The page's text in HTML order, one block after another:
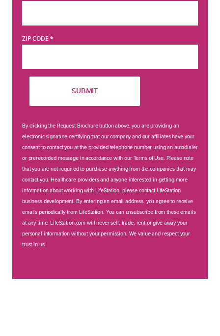
ZIP CODE *
SUBMIT
By clicking the Request Brochure button above, you are providing an
electronic signature certifying that our company and our affiliates have your
consent to contact you at the provided telephone number using an autodialer
or prerecorded message in accordance with our Terms of Use. Please note
that you are not required to purchase anything from the companies that may
contact you. Healthcare providers and anyone interested in getting more
information about working with LifeStation, please contact LifeStation
business development. By entering an email address, you agree to receive
emails periodically from LifeStation. You can unsubscribe from these emails
at any time. LifeStation.com will never sell, trade, rent or give away your
personal information without your permission. We value and respect your
trust in us.